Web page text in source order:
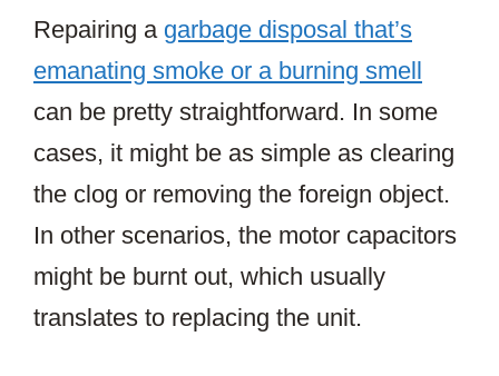
Repairing a garbage disposal that’s
emanating smoke or a burning smell
can be pretty straightforward. In some
cases, it might be as simple as clearing
the clog or removing the foreign object.
In other scenarios, the motor capacitors
might be burnt out, which usually
translates to replacing the unit.